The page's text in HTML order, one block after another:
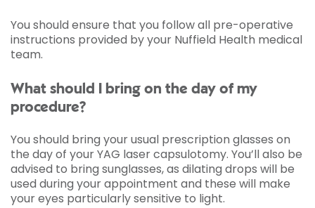
You should ensure that you follow all pre-operative
instructions provided by your Nuffield Health medical
team.
What should I bring on the day of my
procedure?
You should bring your usual prescription glasses on
the day of your YAG laser capsulotomy. You’ll also be
advised to bring sunglasses, as dilating drops will be
used during your appointment and these will make
your eyes particularly sensitive to light.